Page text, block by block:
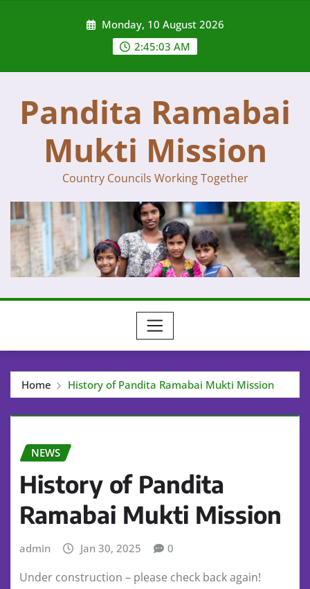
Monday, 10 August 2026
2:45:03 AM
Pandita Ramabai
Mukti Mission
Country Councils Working Together
Home History of Pandita Ramabai Mukti Mission
NEWS
History of Pandita
Ramabai Mukti Mission
admin Jan 30, 2025 0
Under construction – please check back again!